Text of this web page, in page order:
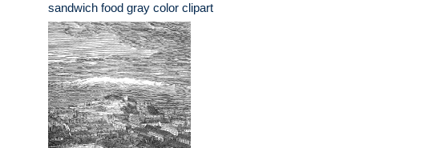
sandwich food gray color clipart